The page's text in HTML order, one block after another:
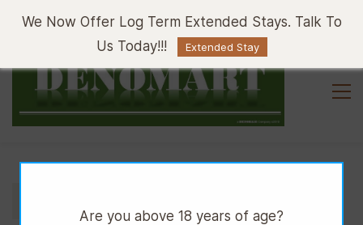
Sign In Sign Up
We Now Offer Log Term Extended Stays. Talk To
Us Today!!!
Extended Stay
Are you above 18 years of age?